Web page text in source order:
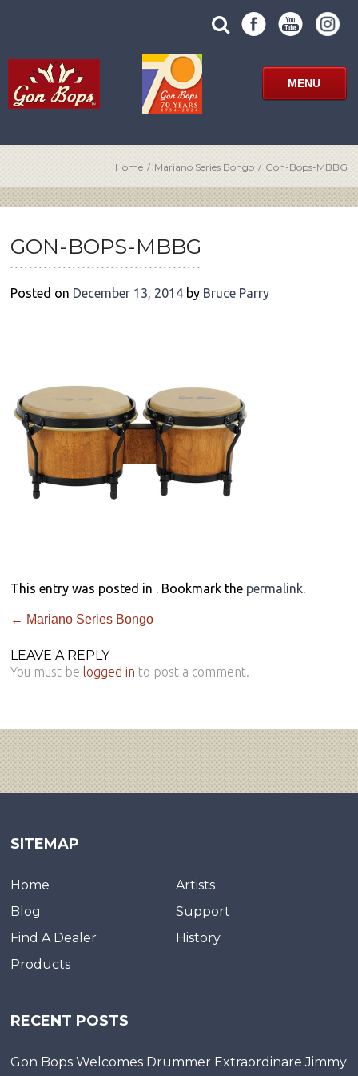
search
site
SUBMIT
SITE
SEARCH
FORM
MENU
Home / Mariano Series Bongo / Gon-Bops-MBBG
GON-BOPS-MBBG
Posted on December 13, 2014 by Bruce Parry
This entry was posted in . Bookmark the permalink.
POST
NAVIGATION
← Mariano Series Bongo
LEAVE A REPLY
You must be logged in to post a comment.
SITEMAP
Home
Artists
Blog
Support
Find A Dealer
History
Products
RECENT POSTS
Gon Bops Welcomes Drummer Extraordinare Jimmy